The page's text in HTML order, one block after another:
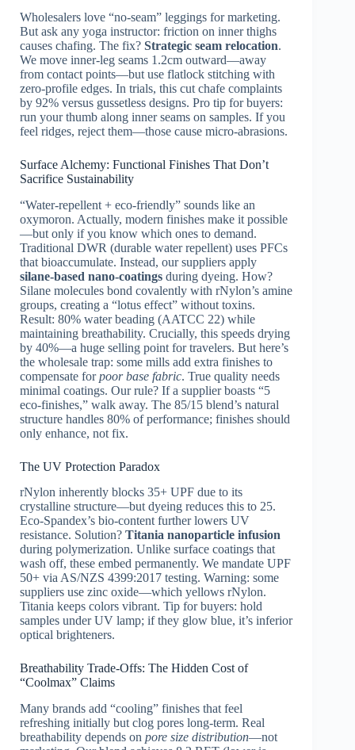
Wholesalers love “no-seam” leggings for marketing.
But ask any yoga instructor: friction on inner thighs
causes chafing. The fix? Strategic seam relocation.
We move inner-leg seams 1.2cm outward—away
from contact points—but use flatlock stitching with
zero-profile edges. In trials, this cut chafe complaints
by 92% versus gussetless designs. Pro tip for buyers:
run your thumb along inner seams on samples. If you
feel ridges, reject them—those cause micro-abrasions.
Surface Alchemy: Functional Finishes That Don’t
Sacrifice Sustainability
“Water-repellent + eco-friendly” sounds like an
oxymoron. Actually, modern finishes make it possible
—but only if you know which ones to demand.
Traditional DWR (durable water repellent) uses PFCs
that bioaccumulate. Instead, our suppliers apply
silane-based nano-coatings during dyeing. How?
Silane molecules bond covalently with rNylon’s amine
groups, creating a “lotus effect” without toxins.
Result: 80% water beading (AATCC 22) while
maintaining breathability. Crucially, this speeds drying
by 40%—a huge selling point for travelers. But here’s
the wholesale trap: some mills add extra finishes to
compensate forpoor base fabric. True quality needs
minimal coatings. Our rule? If a supplier boasts “5
eco-finishes,” walk away. The 85/15 blend’s natural
structure handles 80% of performance; finishes should
only enhance, not fix.
The UV Protection Paradox
rNylon inherently blocks 35+ UPF due to its
crystalline structure—but dyeing reduces this to 25.
Eco-Spandex’s bio-content further lowers UV
resistance. Solution? Titania nanoparticle infusion
during polymerization. Unlike surface coatings that
wash off, these embed permanently. We mandate UPF
50+ via AS/NZS 4399:2017 testing. Warning: some
suppliers use zinc oxide—which yellows rNylon.
Titania keeps colors vibrant. Tip for buyers: hold
samples under UV lamp; if they glow blue, it’s inferior
optical brighteners.
Breathability Trade-Offs: The Hidden Cost of
“Coolmax” Claims
Many brands add “cooling” finishes that feel
refreshing initially but clog pores long-term. Real
breathability depends on pore size distribution—not